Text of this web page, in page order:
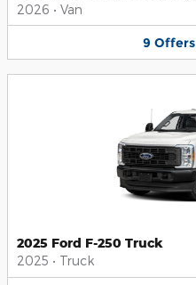
2026 • Van
9 Offers
2025 Ford F-250 Truck
2025 • Truck